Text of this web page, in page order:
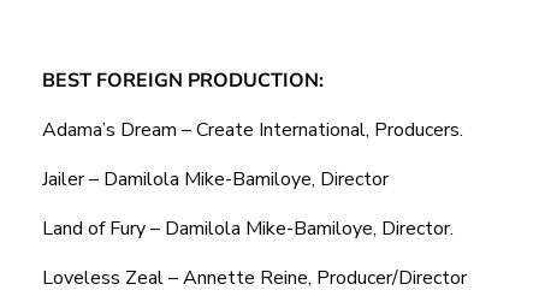
BEST FOREIGN PRODUCTION:
Adama’s Dream – Create International, Producers.
Jailer – Damilola Mike-Bamiloye, Director
Land of Fury – Damilola Mike-Bamiloye, Director.
Loveless Zeal – Annette Reine, Producer/Director